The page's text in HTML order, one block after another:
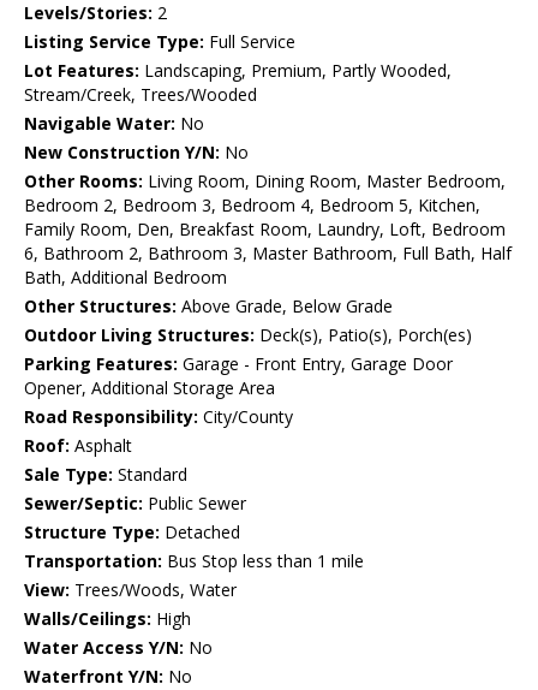
Levels/Stories: 2
Listing Service Type: Full Service
Lot Features: Landscaping, Premium, Partly Wooded,
Stream/Creek, Trees/Wooded
Navigable Water: No
New Construction Y/N: No
Other Rooms: Living Room, Dining Room, Master Bedroom,
Bedroom 2, Bedroom 3, Bedroom 4, Bedroom 5, Kitchen,
Family Room, Den, Breakfast Room, Laundry, Loft, Bedroom
6, Bathroom 2, Bathroom 3, Master Bathroom, Full Bath, Half
Bath, Additional Bedroom
Other Structures: Above Grade, Below Grade
Outdoor Living Structures: Deck(s), Patio(s), Porch(es)
Parking Features: Garage - Front Entry, Garage Door
Opener, Additional Storage Area
Road Responsibility: City/County
Roof: Asphalt
Sale Type: Standard
Sewer/Septic: Public Sewer
Structure Type: Detached
Transportation: Bus Stop less than 1 mile
View: Trees/Woods, Water
Walls/Ceilings: High
Water Access Y/N: No
Waterfront Y/N: No